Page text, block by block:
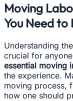
Moving
You Need to
Understanding
crucial for
essential moving
the experience.
moving process,
how one should